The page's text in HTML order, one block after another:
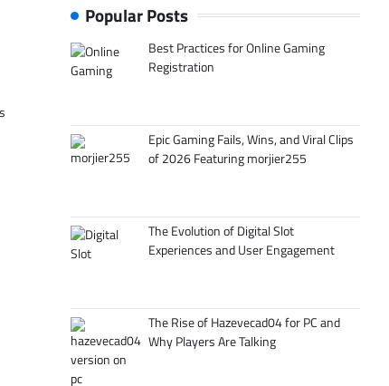
Popular Posts
Best Practices for Online Gaming
Registration
Epic Gaming Fails, Wins, and Viral Clips
of 2026 Featuring morjier255
The Evolution of Digital Slot
Experiences and User Engagement
The Rise of Hazevecad04 for PC and
Why Players Are Talking